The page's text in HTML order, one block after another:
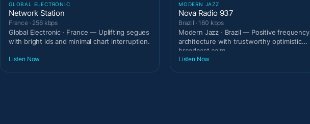
GLOBAL ELECTRONIC
Network Station
France · 256 kbps
Global Electronic · France — Uplifting segues
with bright ids and minimal chart interruption.
Listen Now
MODERN JAZZ
Nova Radio 937
Brazil · 160 kbps
Modern Jazz · Brazil — Positive frequency
architecture with trustworthy optimistic
broadcast calm.
Listen Now